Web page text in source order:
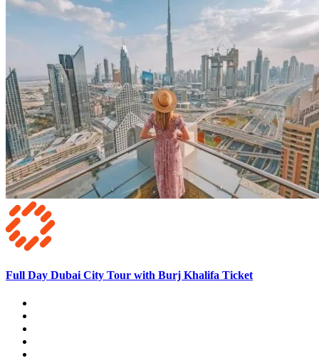
Full Day Dubai City Tour with Burj Khalifa Ticket